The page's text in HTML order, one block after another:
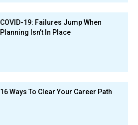
COVID-19: Failures Jump When
Planning Isn’t In Place
16 Ways To Clear Your Career Path